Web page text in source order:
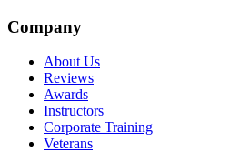
Company
About Us
Reviews
Awards
Instructors
Corporate Training
Veterans